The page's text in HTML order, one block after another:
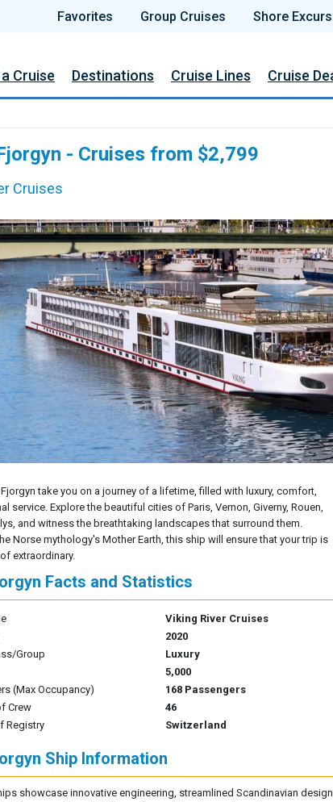
Favorites Group Cruises Shore
Cruise Destinations Cruise Lines Cruise
- Cruises from $2,799
Cruises
take you on a journey of a lifetime, filled with luxury, comfort,
service. Explore the beautiful cities of Paris, Vernon, Giverny, Rouen,
and witness the breathtaking landscapes that surround them.
Norse mythology's Mother Earth, this ship will ensure that your trip is
extraordinary.
Facts and Statistics
Viking River Cruises
2020
Group
Luxury
5,000
(Max Occupancy)
168 Passengers
Crew
46
Registry
Switzerland
Ship Information
showcase innovative engineering, streamlined Scandinavian design